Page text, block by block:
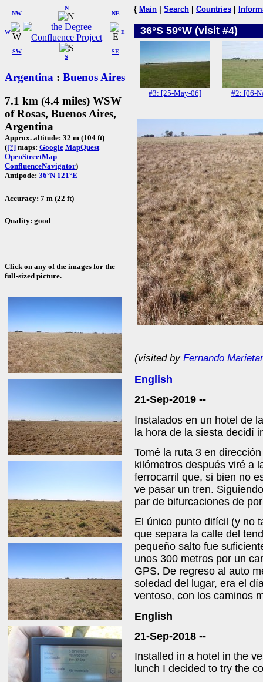
W
NW
N
NE
SW
S
SE
E
Argentina : Buenos Aires
7.1 km (4.4 miles) WSW
of Rosas, Buenos Aires,
Argentina
Approx. altitude: 32 m (104 ft)
([?] maps: Google MapQuest
OpenStreetMap
ConfluenceNavigator)
Antipode: 36°N 121°E
Accuracy: 7 m (22 ft)
Quality: good
Click on any of the images for the
full-sized picture.
{ Main Search Countries
36°S 59°W (visit #4)
#3: [25-May-06] #2: [06-
(visited by Fernando
English
21-Sep-2019 --
Instalados en un hotel de
la hora de la siesta decidí
Tomé la ruta 3 en
kilómetros después viré a
ferrocarril que, si bien no
ve pasar un tren.
par de bifurcaciones de
El único punto difícil (y no
que separa la calle del
pequeño salto fue
unos 300 metros por un
GPS. De regreso al auto
soledad del lugar, era el
ventoso, con los caminos
English
21-Sep-2018 --
Installed in a hotel in the
lunch I decided to try the